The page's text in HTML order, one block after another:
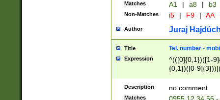
Matches A1 | a8 | b3
Non-Matches i5 | F9 | AA
Author Juraj
Title Tel. number -
Expression
^(([0]{0,1})([1-
{0,1})([0-
{2})))$
Description no comment
Matches